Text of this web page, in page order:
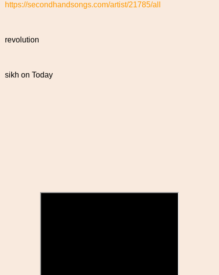
https://secondhandsongs.com/artist/21785/all
revolution
sikh on Today